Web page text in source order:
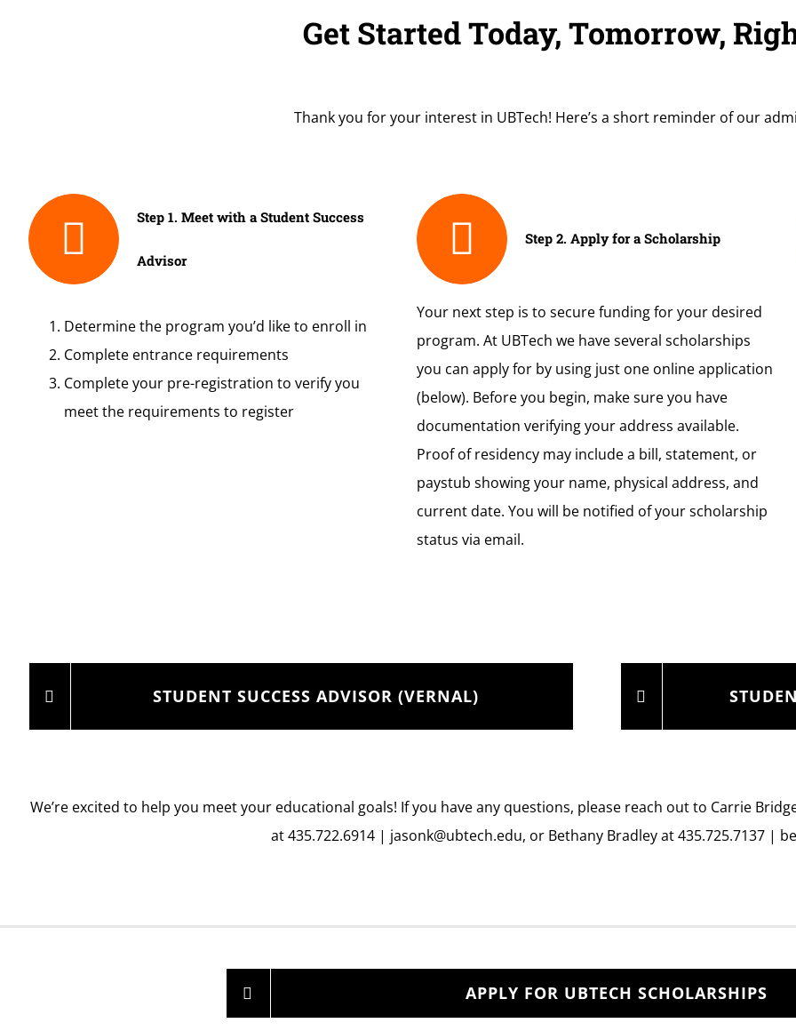
Get Started Today, Tomorrow,
Thank you for your interest in UBTech! Here’s a short reminder of our
Step 1. Meet with a Student Success
Advisor
Determine the program you’d like to enroll in
Complete entrance requirements
Complete your pre-registration to verify you
meet the requirements to register
Step 2. Apply for a Scholarship
Your next step is to secure funding for your desired
program. At UBTech we have several scholarships
you can apply for by using just one online application
(below). Before you begin, make sure you have
documentation verifying your address available.
Proof of residency may include a bill, statement, or
paystub showing your name, physical address, and
current date. You will be notified of your scholarship
status via email.
STUDENT SUCCESS ADVISOR (VERNAL)
We’re excited to help you meet your educational goals! If you have any questions, please reach out to Carrie
at 435.722.6914 | jasonk@ubtech.edu, or Bethany Bradley at 435.725.7137 |
APPLY FOR UBTECH SCHOLARSHIPS